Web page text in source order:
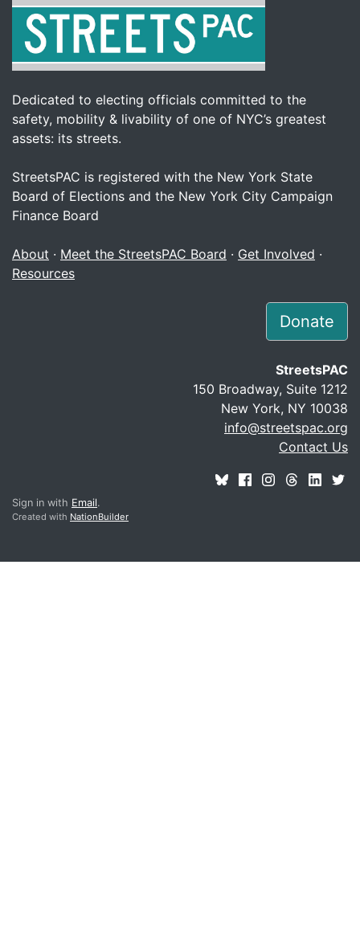
Dedicated to electing officials committed to the
safety, mobility & livability of one of NYC’s greatest
assets: its streets.
StreetsPAC is registered with the New York State
Board of Elections and the New York City Campaign
Finance Board
About · Meet the StreetsPAC Board · Get Involved ·
Resources
Donate
StreetsPAC
150 Broadway, Suite 1212
New York, NY 10038
info@streetspac.org
Contact Us
Sign in with Email.
Created with NationBuilder